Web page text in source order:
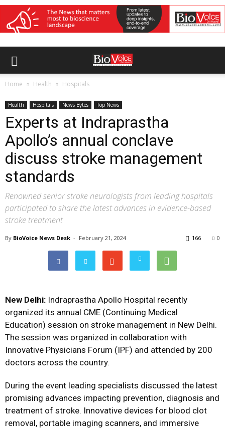
Home Health Hospitals
Health Hospitals News Bytes Top News
Experts at Indraprastha
Apollo’s annual conclave
discuss stroke management
standards
Renowned senior stroke neurologists from leading hospitals
participated to share the latest advances in evidence-based
stroke treatment
By BioVoice News Desk - February 21, 2024 0
166
New Delhi: Indraprastha Apollo Hospital recently
organized its annual CME (Continuing Medical
Education) session on stroke management in New Delhi.
The session was organized in collaboration with
Innovative Physicians Forum (IPF) and attended by 200
doctors across the country.
During the event leading specialists discussed the latest
promising advances impacting prevention, diagnosis and
treatment of stroke. Innovative devices for blood clot
removal, portable imaging scanners, and immersive